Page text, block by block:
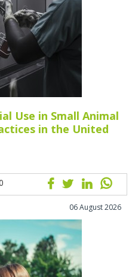
Use in Small Animal
in the United
06 August 2026